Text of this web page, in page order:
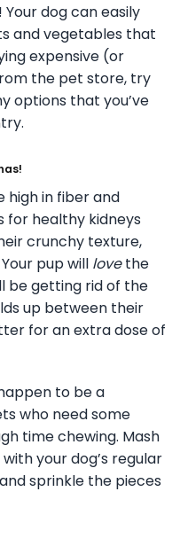
Your dog can easily
and vegetables that
expensive (or
the pet store, try
options that you’ve
high in fiber and
for healthy kidneys
crunchy texture,
pup will lovethe
be getting rid of the
up between their
for an extra dose of
to be a
who need some
time chewing. Mash
your dog’s regular
sprinkle the pieces